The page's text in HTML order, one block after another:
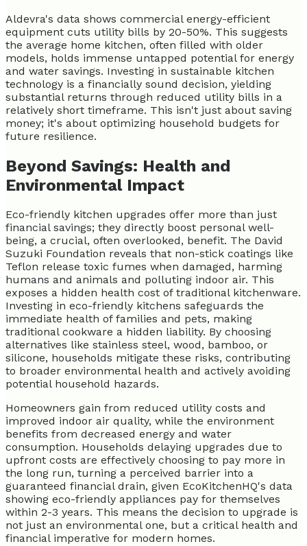
Aldevra's data shows commercial energy-efficient
equipment cuts utility bills by 20-50%. This suggests
the average home kitchen, often filled with older
models, holds immense untapped potential for energy
and water savings. Investing in sustainable kitchen
technology is a financially sound decision, yielding
substantial returns through reduced utility bills in a
relatively short timeframe. This isn't just about saving
money; it's about optimizing household budgets for
future resilience.
Beyond Savings: Health and
Environmental Impact
Eco-friendly kitchen upgrades offer more than just
financial savings; they directly boost personal well-
being, a crucial, often overlooked, benefit. The David
Suzuki Foundation reveals that non-stick coatings like
Teflon release toxic fumes when damaged, harming
humans and animals and polluting indoor air. This
exposes a hidden health cost of traditional kitchenware.
Investing in eco-friendly kitchens safeguards the
immediate health of families and pets, making
traditional cookware a hidden liability. By choosing
alternatives like stainless steel, wood, bamboo, or
silicone, households mitigate these risks, contributing
to broader environmental health and actively avoiding
potential household hazards.
Homeowners gain from reduced utility costs and
improved indoor air quality, while the environment
benefits from decreased energy and water
consumption. Households delaying upgrades due to
upfront costs are effectively choosing to pay more in
the long run, turning a perceived barrier into a
guaranteed financial drain, given EcoKitchenHQ's data
showing eco-friendly appliances pay for themselves
within 2-3 years. This means the decision to upgrade is
not just an environmental one, but a critical health and
financial imperative for modern homes.